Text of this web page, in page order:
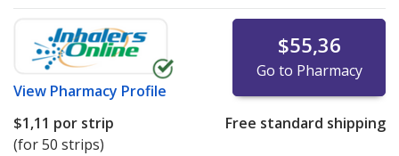
View Pharmacy Profile
$55,36
Go to Pharmacy
$1,11 por strip
(for 50 strips)
Free standard shipping